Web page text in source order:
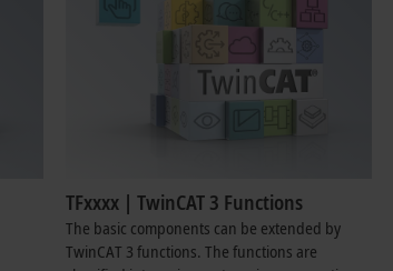
TFxxxx | TwinCAT 3 Functions
The basic components can be extended by
TwinCAT 3 functions. The functions are